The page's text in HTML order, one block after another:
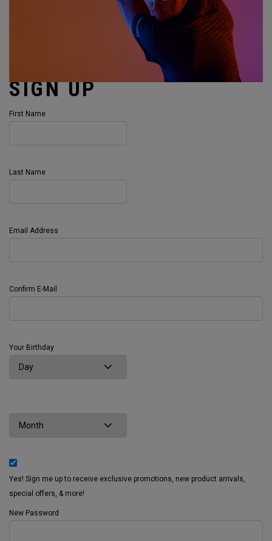
SIGN UP
First Name
Last Name
Email Address
Confirm E-Mail
Your Birthday
Yes! Sign me up to receive exclusive promotions, new product arrivals,
special offers, & more!
New Password